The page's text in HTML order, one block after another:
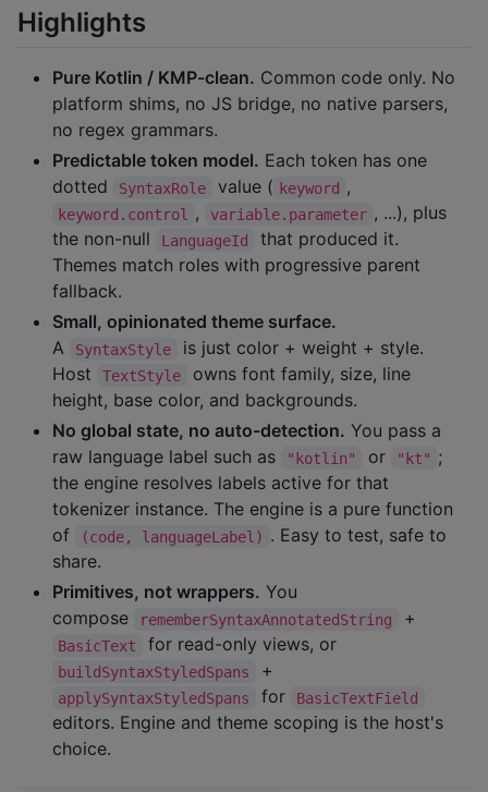
Highlights
Pure Kotlin / KMP-clean. Common code only. No
platform shims, no JS bridge, no native parsers,
no regex grammars.
Predictable token model. Each token has one
dotted
SyntaxRole value ( keyword ,
keyword.control , variable.parameter , ...), plus
the non-null
LanguageId
that produced it.
Themes match roles with progressive parent
fallback.
Small, opinionated theme surface.
A
SyntaxStyle
is just color + weight + style.
Host
TextStyle
owns font family, size, line
height, base color, and backgrounds.
No global state, no auto-detection. You pass a
raw language label such as
"kotlin" or "kt" ;
the engine resolves labels active for that
tokenizer instance. The engine is a pure function
of
(code, languageLabel) . Easy to test, safe to
share.
Primitives, not wrappers. You
compose
rememberSyntaxAnnotatedString +
BasicText for read-only views, or
buildSyntaxStyledSpans +
applySyntaxStyledSpans for BasicTextField
editors. Engine and theme scoping is the host's
choice.